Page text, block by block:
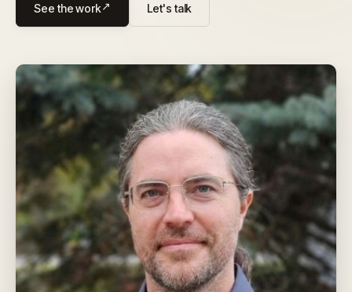
See the work ↗ Let's talk